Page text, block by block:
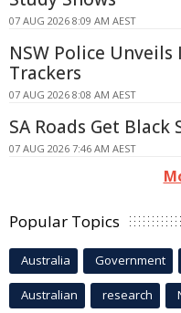
07 AUG 2026 8:09 AM AEST
NSW Police
Trackers
07 AUG 2026 8:08 AM AEST
SA Roads Get
07 AUG 2026 7:46 AM AEST
Popular Topics
Australia Government
Australian research